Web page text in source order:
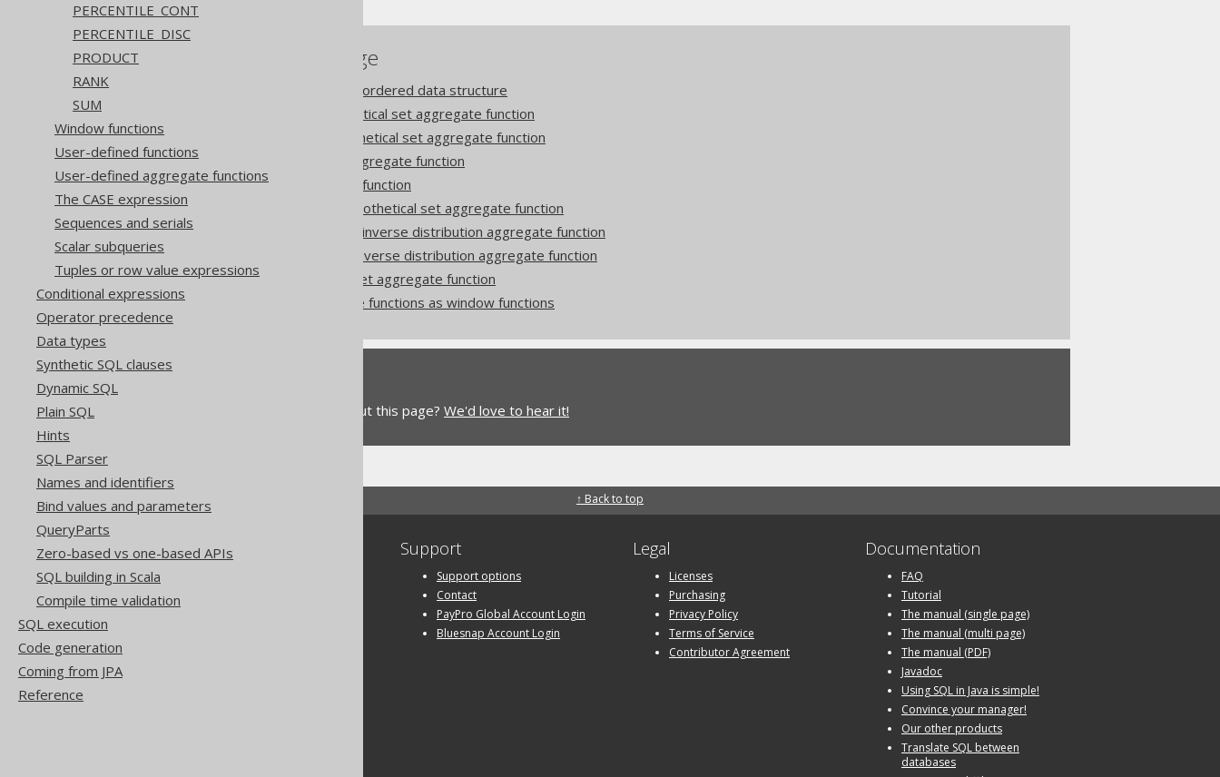
PERCENTILE_CONT
PERCENTILE_DISC
PRODUCT
RANK
SUM
Window functions
User-defined functions
User-defined aggregate functions
The CASE expression
Sequences and serials
Scalar subqueries
Tuples or row value expressions
Conditional expressions
Operator precedence
Data types
Synthetic SQL clauses
Dynamic SQL
Plain SQL
Hints
SQL Parser
Names and identifiers
Bind values and parameters
QueryParts
Zero-based vs one-based APIs
SQL building in Scala
Compile time validation
SQL execution
Code generation
Coming from JPA
Reference
References to this page
Aggregating data into an ordered data structure
The CUME_DIST hypothetical set aggregate function
The DENSE_RANK hypothetical set aggregate function
The GROUP_CONCAT aggregate function
The LISTAGG aggregate function
The PERCENT_RANK hypothetical set aggregate function
The PERCENTILE_CONT inverse distribution aggregate function
The PERCENTILE_DISC inverse distribution aggregate function
The RANK hypothetical set aggregate function
Using ordered aggregate functions as window functions
Feedback
Do you have any feedback about this page? We'd love to hear it!
↑ Back to top
Community Support
Support options
Contact
PayPro Global Account Login
Bluesnap Account Login
Legal
Licenses
Purchasing
Privacy Policy
Terms of Service
Contributor Agreement
Documentation
FAQ
Tutorial
The manual (single page)
The manual (multi page)
The manual (PDF)
Javadoc
Using SQL in Java is simple!
Convince your manager!
Our other products
Translate SQL between
databases